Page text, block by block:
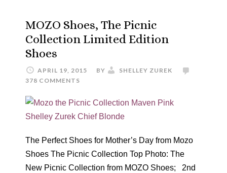
MOZO Shoes, The Picnic
Collection Limited Edition
Shoes
APRIL 19, 2015 BY
SHELLEY ZUREK
378 COMMENTS
The Perfect Shoes for Mother’s Day from Mozo
Shoes The Picnic Collection Top Photo: The
New Picnic Collection from MOZO Shoes; 2nd